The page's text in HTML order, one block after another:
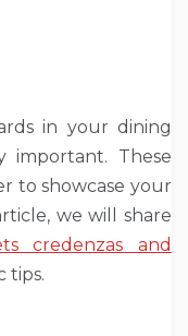
in your dining
important. These
to showcase your
we will share
credenzas and
tips.